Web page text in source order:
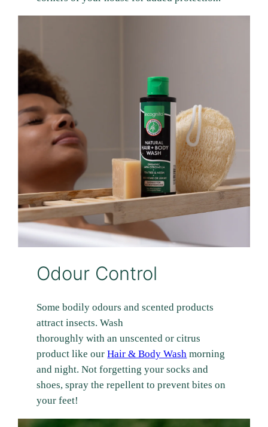
Odour Control
Some bodily odours and scented products
attract insects. Wash
thoroughly with an unscented or citrus
product like ourHair & Body Wash morning
and night. Not forgetting your socks and
shoes, spray the repellent to prevent bites on
your feet!